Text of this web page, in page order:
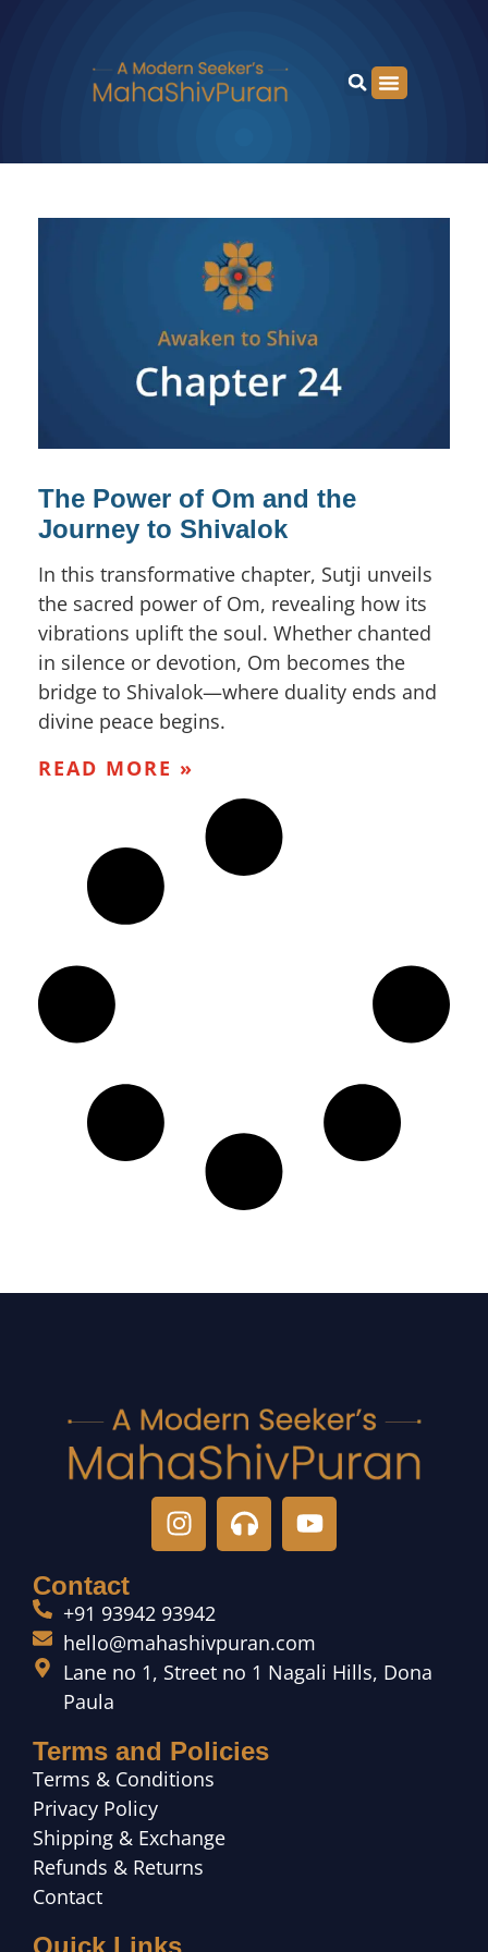
The Power of Om and the
Journey to Shivalok
In this transformative chapter, Sutji unveils
the sacred power of Om, revealing how its
vibrations uplift the soul. Whether chanted
in silence or devotion, Om becomes the
bridge to Shivalok—where duality ends and
divine peace begins.
READ MORE »
Contact
+91 93942 93942
hello@mahashivpuran.com
Lane no 1, Street no 1 Nagali Hills, Dona
Paula
Terms and Policies
Terms & Conditions
Privacy Policy
Shipping & Exchange
Refunds & Returns
Contact
Quick Links